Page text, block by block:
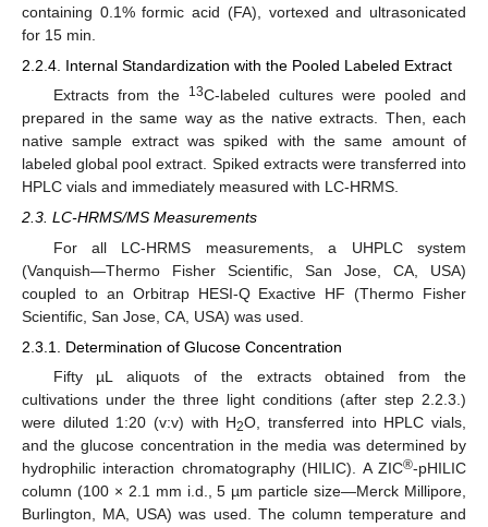
containing 0.1% formic acid (FA), vortexed and ultrasonicated
for 15 min.
2.2.4. Internal Standardization with the Pooled Labeled Extract
Extracts from the
13C-labeled cultures were pooled and
prepared in the same way as the native extracts. Then, each
native sample extract was spiked with the same amount of
labeled global pool extract. Spiked extracts were transferred into
HPLC vials and immediately measured with LC-HRMS.
2.3. LC-HRMS/MS Measurements
For all LC-HRMS measurements, a UHPLC system
(Vanquish—Thermo Fisher Scientific, San Jose, CA, USA)
coupled to an Orbitrap HESI-Q Exactive HF (Thermo Fisher
Scientific, San Jose, CA, USA) was used.
2.3.1. Determination of Glucose Concentration
Fifty µL aliquots of the extracts obtained from the
cultivations under the three light conditions (after step 2.2.3.)
were diluted 1:20 (v:v) with H2O, transferred into HPLC vials,
and the glucose concentration in the media was determined by
hydrophilic interaction chromatography (HILIC). A ZIC®-pHILIC
column (100 × 2.1 mm i.d., 5 µm particle size—Merck Millipore,
Burlington, MA, USA) was used. The column temperature and